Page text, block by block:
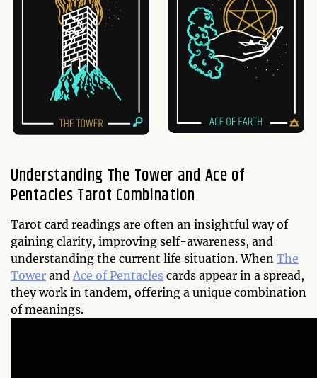
Understanding The Tower and Ace of
Pentacles Tarot Combination
Tarot card readings are often an insightful way of
gaining clarity, improving self-awareness, and
understanding the current life situation. When The
Tower and Ace of Pentacles cards appear in a spread,
they work in tandem, offering a unique combination
of meanings.